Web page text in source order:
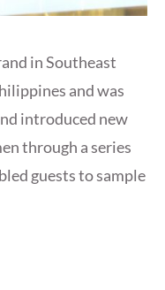
in Southeast
and was
introduced new
through a series
guests to sample